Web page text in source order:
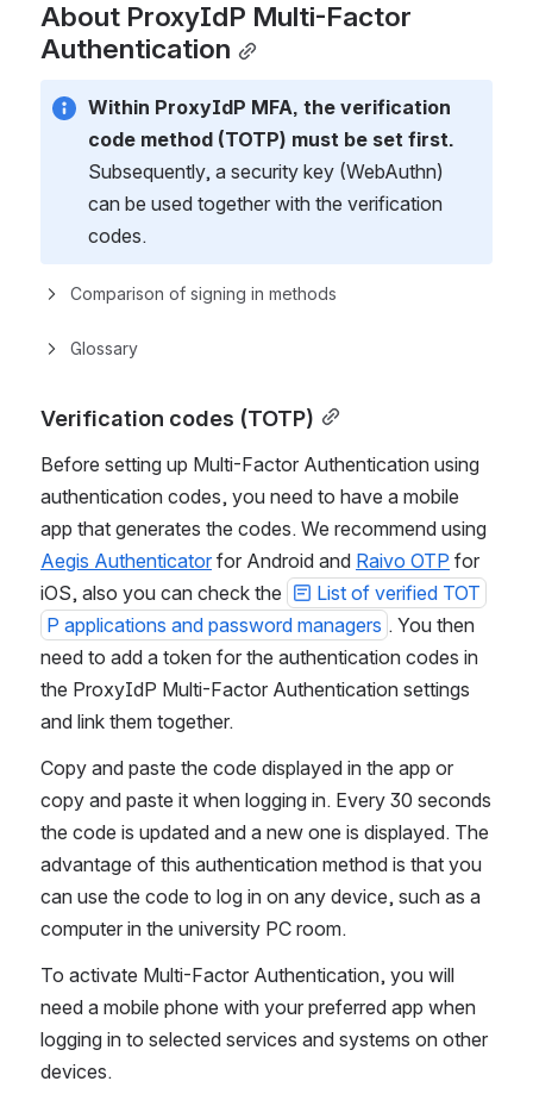
About ProxyIdP Multi-Factor
Authentication
Within ProxyIdP MFA, the verification
code method (TOTP) must be set first.
Subsequently, a security key (WebAuthn)
can be used together with the verification
codes.
Comparison of signing in methods
Glossary
Verification codes (TOTP)
Before setting up Multi-Factor Authentication using
authentication codes, you need to have a mobile
Aegis Authenticator for Android and Raivo OTP for
iOS, also you can check the
List of verified TOT
P applications and password managers . You then
need to add a token for the authentication codes in
the ProxyIdP Multi-Factor Authentication settings
and link them together.
Copy and paste the code displayed in the app or
copy and paste it when logging in. Every 30 seconds
the code is updated and a new one is displayed. The
advantage of this authentication method is that you
can use the code to log in on any device, such as a
computer in the university PC room.
To activate Multi-Factor Authentication, you will
need a mobile phone with your preferred app when
logging in to selected services and systems on other
devices.